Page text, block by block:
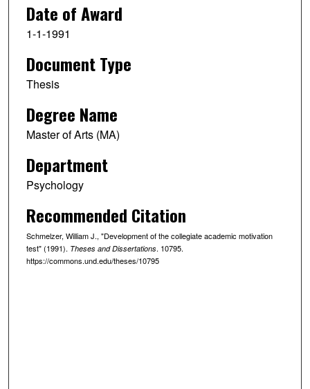
Date of Award
1-1-1991
Document Type
Thesis
Degree Name
Master of Arts (MA)
Department
Psychology
Recommended Citation
Schmelzer, William J., "Development of the collegiate academic motivation
test" (1991). Theses and Dissertations. 10795.
https://commons.und.edu/theses/10795